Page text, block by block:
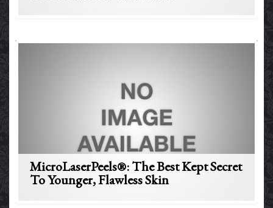
MicroLaserPeels®: The Best Kept Secret
To Younger, Flawless Skin